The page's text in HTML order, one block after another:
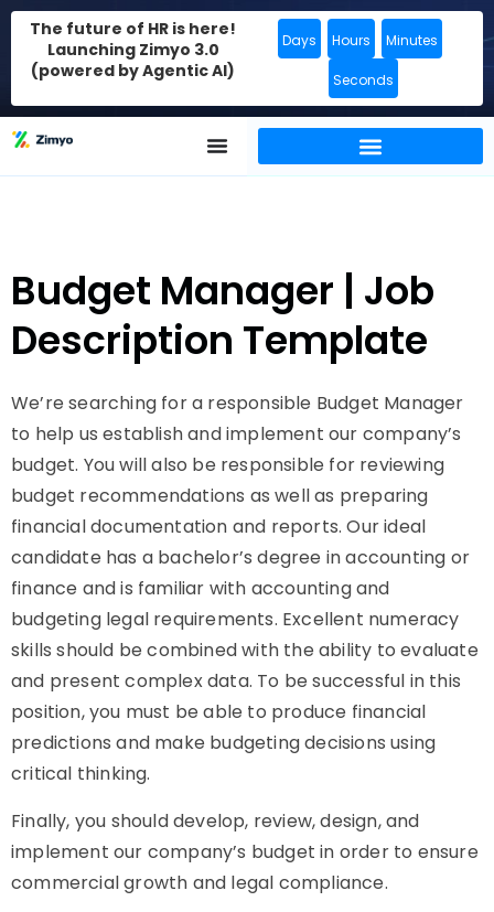
The future of HR is here!
Launching Zimyo 3.0
(powered by Agentic AI)
Days Hours Minutes
Seconds
Budget Manager | Job
Description Template
We’re searching for a responsible Budget Manager
to help us establish and implement our company’s
budget. You will also be responsible for reviewing
budget recommendations as well as preparing
financial documentation and reports. Our ideal
candidate has a bachelor’s degree in accounting or
finance and is familiar with accounting and
budgeting legal requirements. Excellent numeracy
skills should be combined with the ability to evaluate
and present complex data. To be successful in this
position, you must be able to produce financial
predictions and make budgeting decisions using
critical thinking.
Finally, you should develop, review, design, and
implement our company’s budget in order to ensure
commercial growth and legal compliance.